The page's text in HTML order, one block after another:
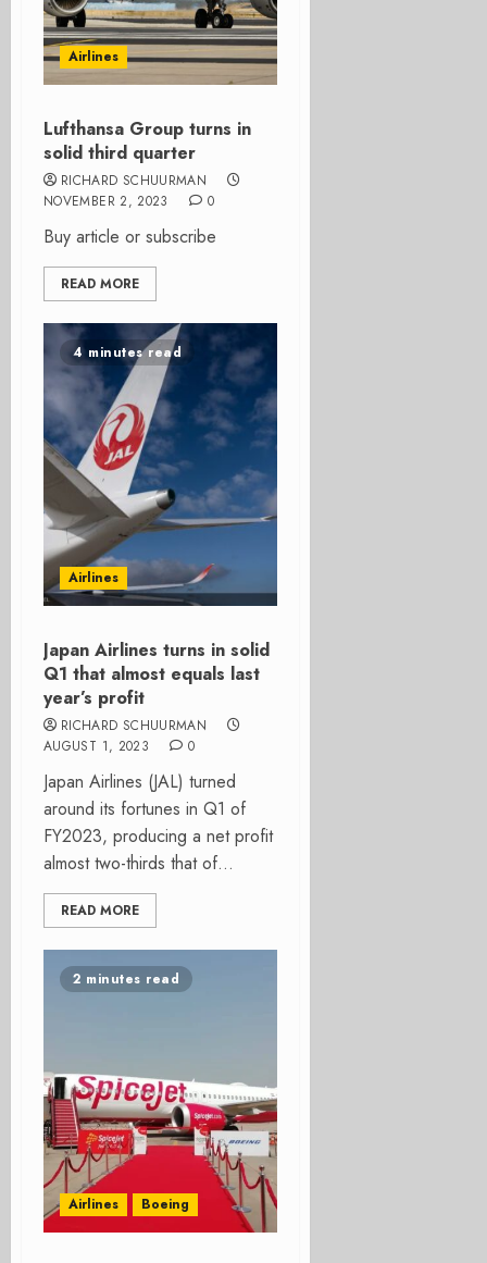
Airlines
Lufthansa Group turns in
solid third quarter
RICHARD SCHUURMAN
NOVEMBER 2, 2023
0
Buy article or subscribe
READ MORE
4 minutes read
Airlines
Japan Airlines turns in solid
Q1 that almost equals last
year’s profit
RICHARD SCHUURMAN
AUGUST 1, 2023
0
Japan Airlines (JAL) turned
around its fortunes in Q1 of
FY2023, producing a net profit
almost two-thirds that of...
READ MORE
2 minutes read
Airlines Boeing